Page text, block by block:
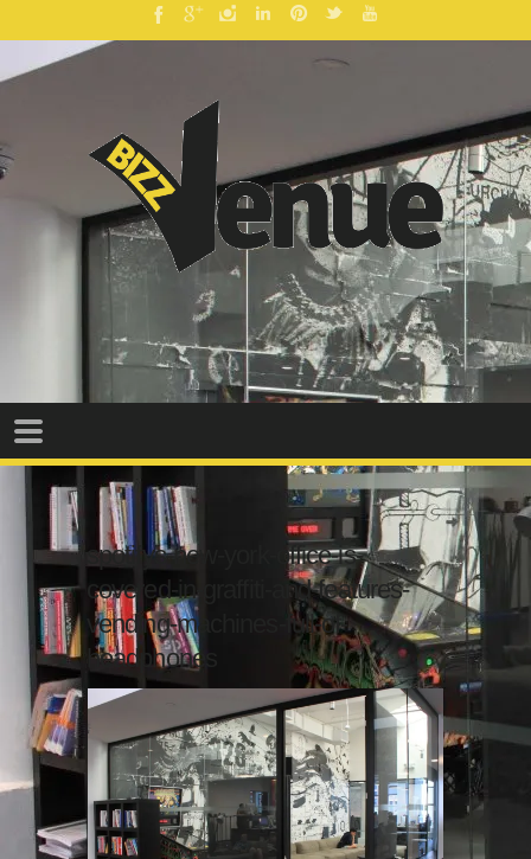
spotifys-new-york-office-is-
covered-in-graffiti-and-features-
vending-machines-full-of-
headphones